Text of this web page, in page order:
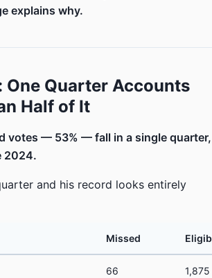
explains why.
One Quarter Accounts
Half of It
votes — 53% — fall in a single quarter,
2024.
and his record looks entirely
Missed
66 1,875